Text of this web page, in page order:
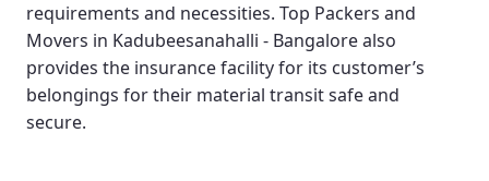
requirements and necessities. Top Packers and
Movers in Kadubeesanahalli - Bangalorealso
provides the insurance facility for its customer’s
belongings for their material transit safe and
secure.